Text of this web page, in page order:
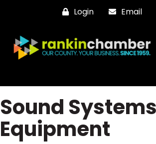
Login Email
Sound
Equipment